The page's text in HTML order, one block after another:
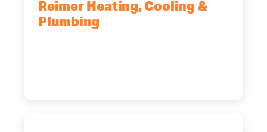
Reimer Heating, Cooling &
Plumbing